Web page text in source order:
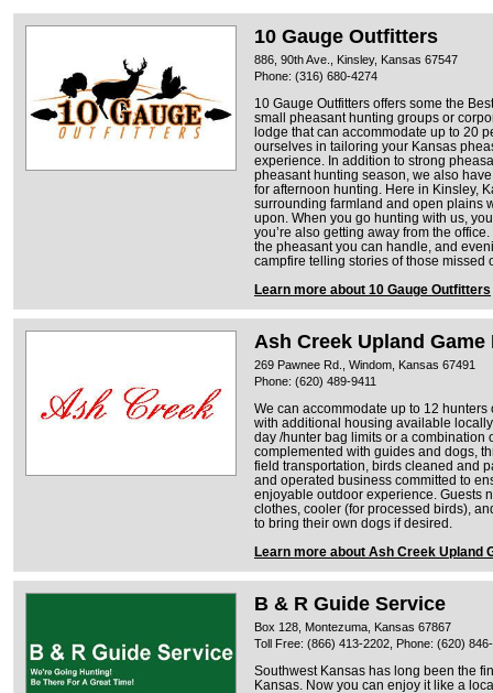
10 Gauge Outfitters
886, 90th Ave., Kinsley, Kansas 67547
Phone: (316) 680-4274
10 Gauge Outfitters offers some the
small pheasant hunting groups or
lodge that can accommodate up to 20
ourselves in tailoring your Kansas
experience. In addition to strong
pheasant hunting season, we also
for afternoon hunting. Here in Kinsley,
surrounding farmland and open plains
upon. When you go hunting with us,
you’re also getting away from the
the pheasant you can handle, and
campfire telling stories of those missed
Learn more about 10 Gauge Outfitters
Ash Creek Upland Game
269 Pawnee Rd., Windom, Kansas 67491
Phone: (620) 489-9411
We can accommodate up to 12
with additional housing available
day /hunter bag limits or a combination
complemented with guides and dogs,
field transportation, birds cleaned and
and operated business committed to
enjoyable outdoor experience. Guests
clothes, cooler (for processed birds),
to bring their own dogs if desired.
Learn more about Ash Creek Upland
B & R Guide Service
Box 128, Montezuma, Kansas 67867
Toll Free: (866) 413-2202, Phone: (620)
Southwest Kansas has long been the
Kansas. Now you can enjoy it like a